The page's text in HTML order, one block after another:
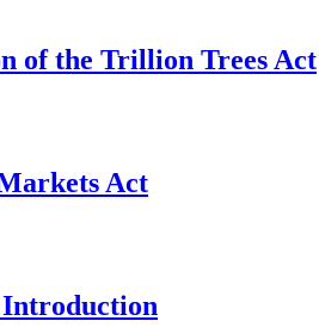
of the Trillion Trees Act
Act